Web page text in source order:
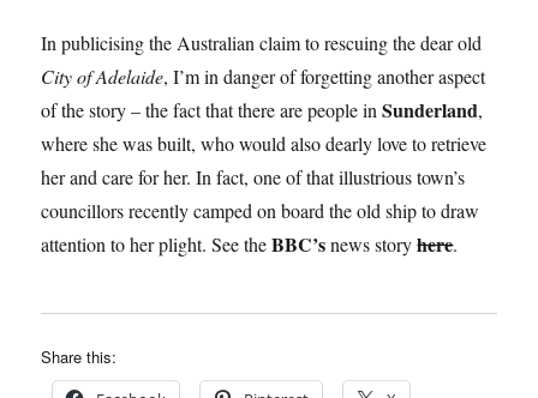
In publicising the Australian claim to rescuing the dear old
City of Adelaide, I’m in danger of forgetting another aspect
of the story – the fact that there are people inSunderland,
where she was built, who would also dearly love to retrieve
her and care for her. In fact, one of that illustrious town’s
councillors recently camped on board the old ship to draw
attention to her plight. See theBBC’snews storyhere.
Share this: